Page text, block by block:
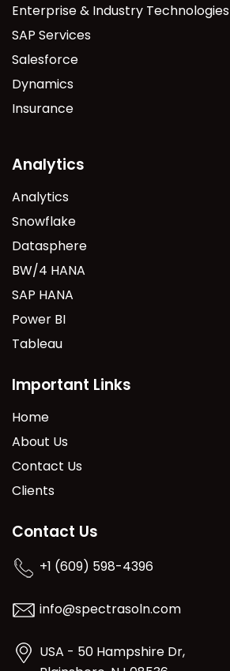
Enterprise & Industry Technologies
SAP Services
Salesforce
Dynamics
Insurance
Analytics
Analytics
Snowflake
Datasphere
BW/4 HANA
SAP HANA
Power BI
Tableau
Important Links
Home
About Us
Contact Us
Clients
Contact Us
+1 (609) 598-4396
info@spectrasoln.com
USA - 50 Hampshire Dr,